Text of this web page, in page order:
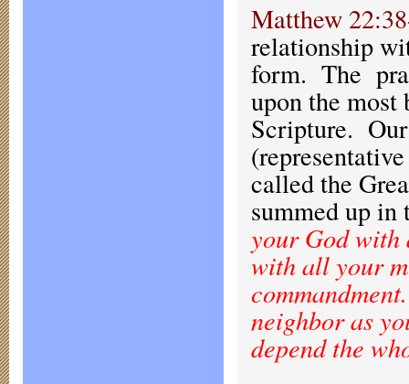
Matthew
relationship
form. The
upon the
Scripture.
called the
summed up in
your God
with all your
neighbor as
depend the